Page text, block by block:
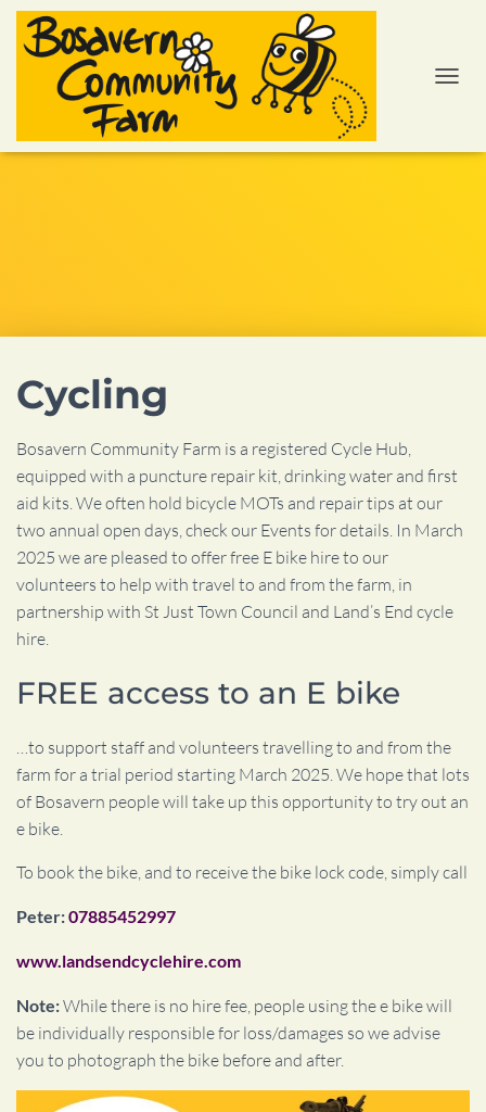
Cycling
Bosavern Community Farm is a registered Cycle Hub,
equipped with a puncture repair kit, drinking water and first
aid kits. We often hold bicycle MOTs and repair tips at our
two annual open days, check our Events for details. In March
2025 we are pleased to offer free E bike hire to our
volunteers to help with travel to and from the farm, in
partnership with St Just Town Council and Land’s End cycle
hire.
FREE access to an E bike
…to support staff and volunteers travelling to and from the
farm for a trial period starting March 2025. We hope that lots
of Bosavern people will take up this opportunity to try out an
e bike.
To book the bike, and to receive the bike lock code, simply call
Peter:07885452997
www.landsendcyclehire.com
Note:While there is no hire fee, people using the e bike will
be individually responsible for loss/damages so we advise
you to photograph the bike before and after.